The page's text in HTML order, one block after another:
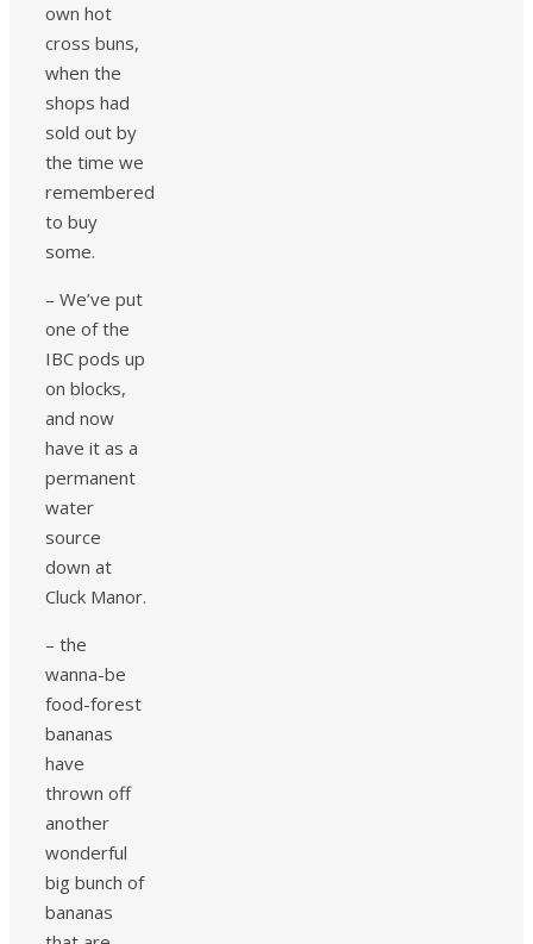
own hot
cross buns,
when the
shops had
sold out by
the time we
remembered
to buy
some.
– We’ve put
one of the
IBC pods up
on blocks,
and now
have it as a
permanent
water
source
down at
Cluck Manor.
– the
wanna-be
food-forest
bananas
have
thrown off
another
wonderful
big bunch of
bananas